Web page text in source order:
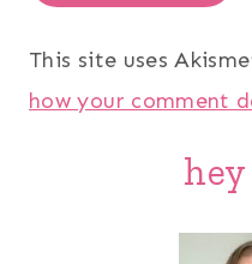
This site uses
how your comment